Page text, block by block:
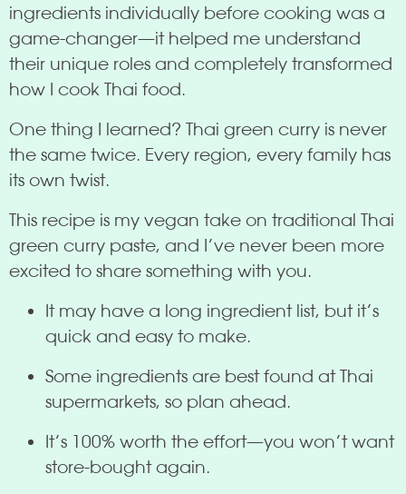
ingredients individually before cooking was a
game-changer—it helped me understand
their unique roles and completely transformed
how I cook Thai food.
One thing I learned? Thai green curry is never
the same twice. Every region, every family has
its own twist.
This recipe is my vegan take on traditional Thai
green curry paste, and I’ve never been more
excited to share something with you.
It may have a long ingredient list, but it’s
quick and easy to make.
Some ingredients are best found at Thai
supermarkets, so plan ahead.
It’s 100% worth the effort—you won’t want
store-bought again.